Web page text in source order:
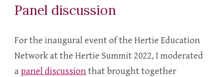
Panel discussion
For the inaugural event of the Hertie Education
Network at the Hertie Summit 2022, I moderated
apanel discussionthat brought together